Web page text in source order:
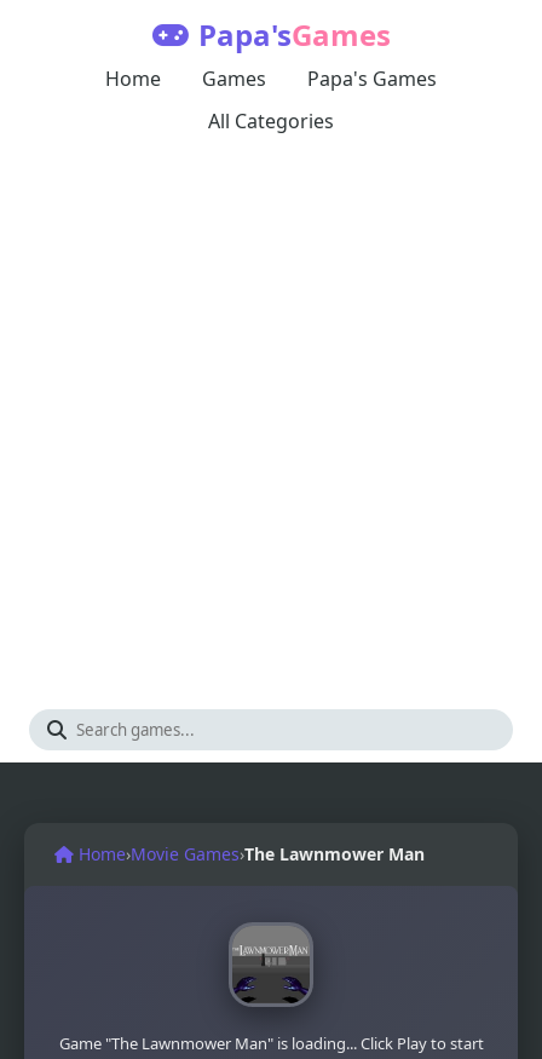
Papa'sGames
Home Games
Papa's Games
All Categories
Home›Movie Games›The Lawnmower Man
Game "The Lawnmower Man" is loading... Click Play to start